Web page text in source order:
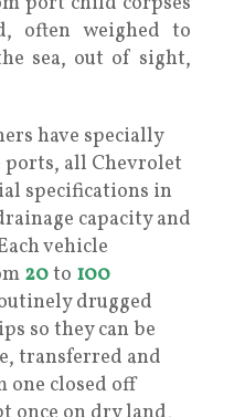
often weighed to
sea, out of sight,
have specially
all Chevrolet
specifications in
capacity and
vehicle
20to 100
drugged
so they can be
transferred and
one closed off